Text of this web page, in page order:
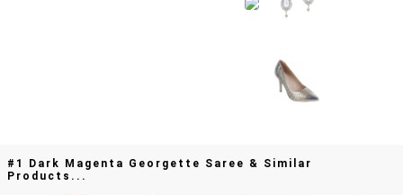
#1 Dark Magenta Georgette Saree & Similar
Products...